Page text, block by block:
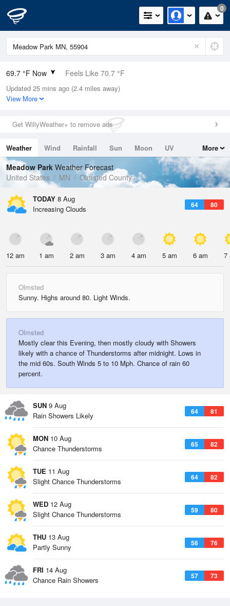
0
69.7 °F Now Feels Like 70.7 °F
Relative Humidity
78%
0in (0in Last Hour)
Wind
Dew Point
62.5 °F
Pressure
1015.9 hPa
Updated 25 mins ago (2.4 miles away)
View More
Get WillyWeather+ to remove ads
Weather Wind Rainfall Sun Moon
UV
Tides
Swell
More
Meadow Park Weather Forecast
United States
MN Olmsted County
TODAY 8 Aug
64 80
Increasing Clouds
12 am 1 am 2 am 3 am 4 am 5 am 6 am 7
Olmsted
Sunny. Highs around 80. Light Winds.
Olmsted
Mostly clear this Evening, then mostly cloudy with Showers
likely with a chance of Thunderstorms after midnight. Lows in
the mid 60s. South Winds 5 to 10 Mph. Chance of rain 60
percent.
SUN 9 Aug
64 81
Rain Showers Likely
MON 10 Aug
65 82
Chance Thunderstorms
TUE 11 Aug
64 82
Slight Chance Thunderstorms
WED 12 Aug
59 80
Slight Chance Thunderstorms
THU 13 Aug
56 76
Partly Sunny
FRI 14 Aug
57 73
Chance Rain Showers